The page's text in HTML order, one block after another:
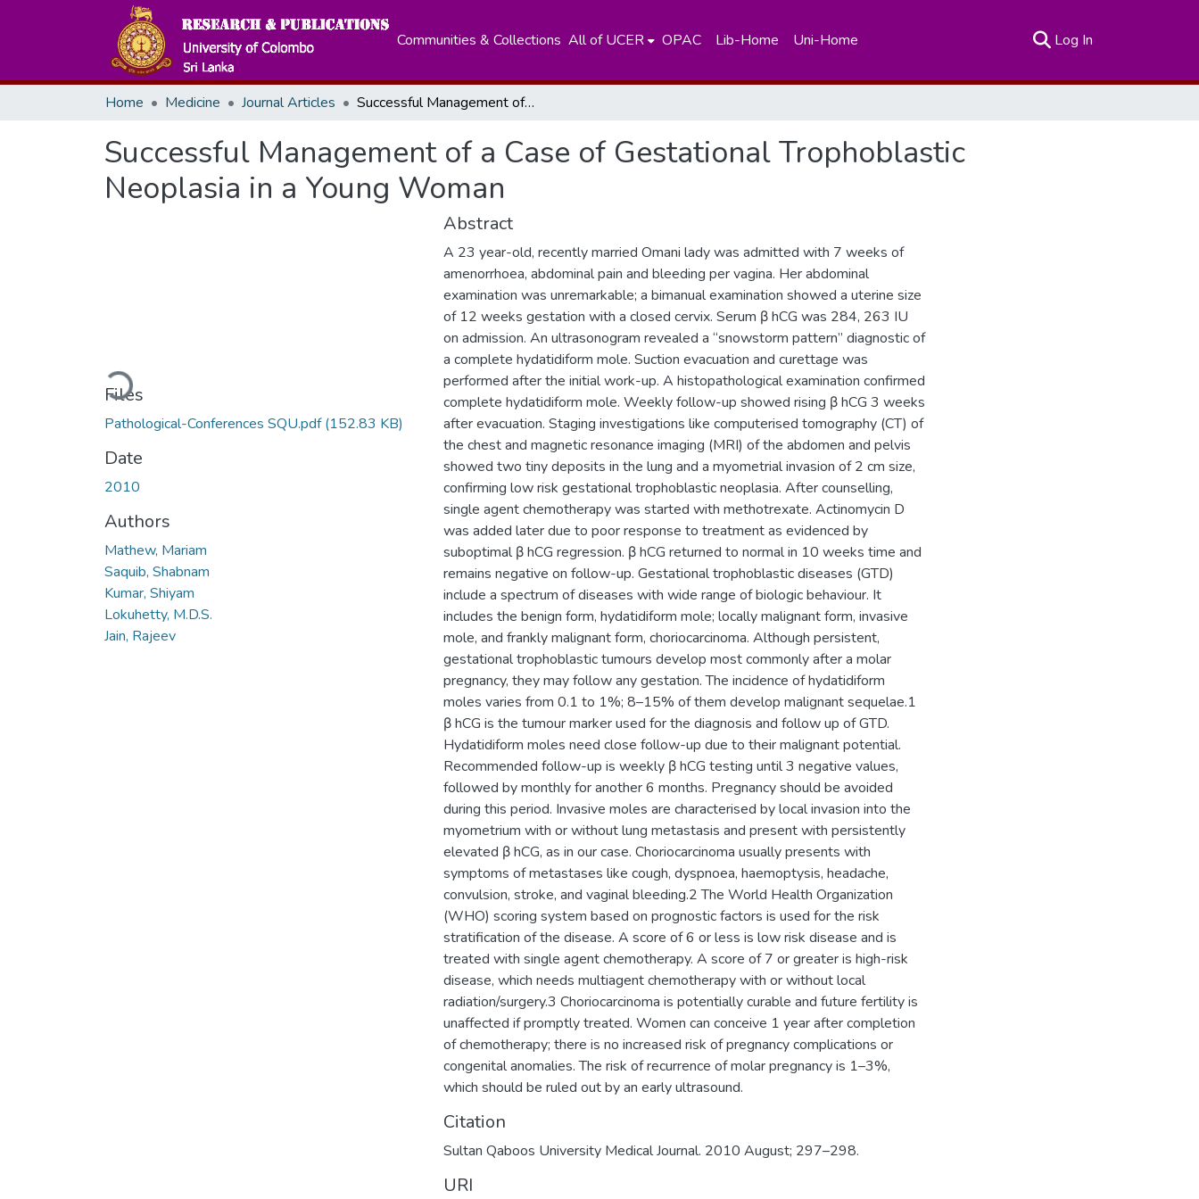
Communities & Collections All of UCER OPAC Lib-Home Uni-Home Log In
Home Medicine Journal Articles Successful Management of a Case of Gestational Trophoblastic Neoplasia in a Young Woman
Successful Management of a Case of Gestational Trophoblastic
Neoplasia in a Young Woman
Loading...
Files
Pathological-Conferences SQU.pdf(152.83 KB)
Date
2010
Authors
Mathew, Mariam
Saquib, Shabnam
Kumar, Shiyam
Lokuhetty, M.D.S.
Jain, Rajeev
Abstract
A 23 year-old, recently married Omani lady was admitted with 7 weeks of
amenorrhoea, abdominal pain and bleeding per vagina. Her abdominal
examination was unremarkable; a bimanual examination showed a uterine size
of 12 weeks gestation with a closed cervix. Serum β hCG was 284, 263 IU
on admission. An ultrasonogram revealed a “snowstorm pattern” diagnostic of
a complete hydatidiform mole. Suction evacuation and curettage was
performed after the initial work-up. A histopathological examination confirmed
complete hydatidiform mole. Weekly follow-up showed rising β hCG 3 weeks
after evacuation. Staging investigations like computerised tomography (CT) of
the chest and magnetic resonance imaging (MRI) of the abdomen and pelvis
showed two tiny deposits in the lung and a myometrial invasion of 2 cm size,
confirming low risk gestational trophoblastic neoplasia. After counselling,
single agent chemotherapy was started with methotrexate. Actinomycin D
was added later due to poor response to treatment as evidenced by
suboptimal β hCG regression. β hCG returned to normal in 10 weeks time and
remains negative on follow-up. Gestational trophoblastic diseases (GTD)
include a spectrum of diseases with wide range of biologic behaviour. It
includes the benign form, hydatidiform mole; locally malignant form, invasive
mole, and frankly malignant form, choriocarcinoma. Although persistent,
gestational trophoblastic tumours develop most commonly after a molar
pregnancy, they may follow any gestation. The incidence of hydatidiform
moles varies from 0.1 to 1%; 8–15% of them develop malignant sequelae.1
β hCG is the tumour marker used for the diagnosis and follow up of GTD.
Hydatidiform moles need close follow-up due to their malignant potential.
Recommended follow-up is weekly β hCG testing until 3 negative values,
followed by monthly for another 6 months. Pregnancy should be avoided
during this period. Invasive moles are characterised by local invasion into the
myometrium with or without lung metastasis and present with persistently
elevated β hCG, as in our case. Choriocarcinoma usually presents with
symptoms of metastases like cough, dyspnoea, haemoptysis, headache,
convulsion, stroke, and vaginal bleeding.2 The World Health Organization
(WHO) scoring system based on prognostic factors is used for the risk
stratification of the disease. A score of 6 or less is low risk disease and is
treated with single agent chemotherapy. A score of 7 or greater is high-risk
disease, which needs multiagent chemotherapy with or without local
radiation/surgery.3 Choriocarcinoma is potentially curable and future fertility is
unaffected if promptly treated. Women can conceive 1 year after completion
of chemotherapy; there is no increased risk of pregnancy complications or
congenital anomalies. The risk of recurrence of molar pregnancy is 1–3%,
which should be ruled out by an early ultrasound.
Citation
Sultan Qaboos University Medical Journal. 2010 August; 297–298.
URI